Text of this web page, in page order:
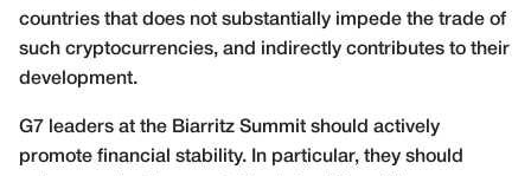
countries that does not substantially impede the trade of
such cryptocurrencies, and indirectly contributes to their
development.
G7 leaders at the Biarritz Summit should actively
promote financial stability. In particular, they should